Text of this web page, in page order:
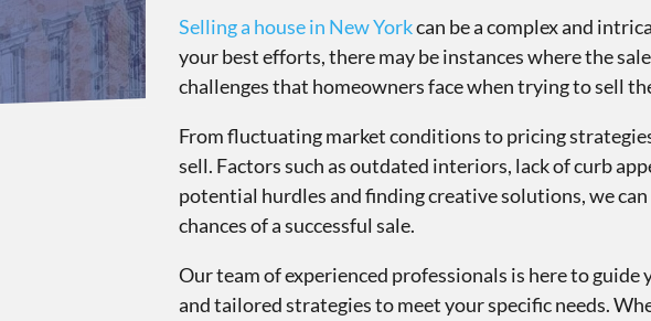
Selling a house in New Yorkcan be a complex and
your best efforts, there may be instances where the
challenges that homeowners face when trying to sell
From fluctuating market conditions to pricing
sell. Factors such as outdated interiors, lack of curb
potential hurdles and finding creative solutions, we
chances of a successful sale.
Our team of experienced professionals is here to
and tailored strategies to meet your specific needs.